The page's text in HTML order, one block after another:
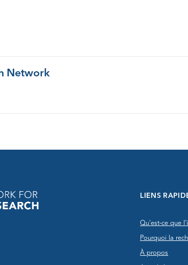
Network
LIENS
Qu'est-ce que
Pourquoi la
À propos